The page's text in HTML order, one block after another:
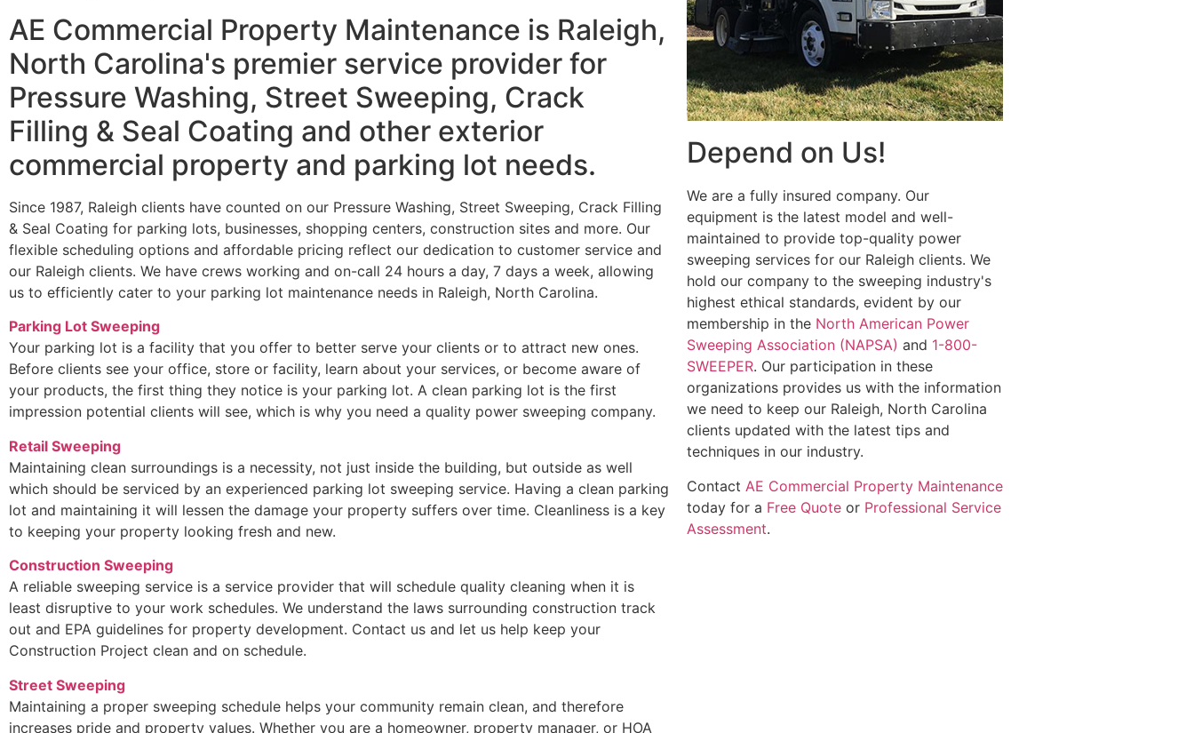
AE Commercial Property Maintenance is Raleigh,
North Carolina's premier service provider for
Pressure Washing, Street Sweeping, Crack
Filling & Seal Coating and other exterior
commercial property and parking lot needs.
Since 1987, Raleigh clients have counted on our Pressure Washing, Street Sweeping, Crack Filling
& Seal Coating for parking lots, businesses, shopping centers, construction sites and more. Our
flexible scheduling options and affordable pricing reflect our dedication to customer service and
our Raleigh clients. We have crews working and on-call 24 hours a day, 7 days a week, allowing
us to efficiently cater to your parking lot maintenance needs in Raleigh, North Carolina.
Parking Lot Sweeping
Your parking lot is a facility that you offer to better serve your clients or to attract new ones.
Before clients see your office, store or facility, learn about your services, or become aware of
your products, the first thing they notice is your parking lot. A clean parking lot is the first
impression potential clients will see, which is why you need a quality power sweeping company.
Retail Sweeping
Maintaining clean surroundings is a necessity, not just inside the building, but outside as well
which should be serviced by an experienced parking lot sweeping service. Having a clean parking
lot and maintaining it will lessen the damage your property suffers over time. Cleanliness is a key
to keeping your property looking fresh and new.
Construction Sweeping
A reliable sweeping service is a service provider that will schedule quality cleaning when it is
least disruptive to your work schedules. We understand the laws surrounding construction track
out and EPA guidelines for property development. Contact us and let us help keep your
Construction Project clean and on schedule.
Street Sweeping
Maintaining a proper sweeping schedule helps your community remain clean, and therefore
increases pride and property values. Whether you are a homeowner, property manager, or HOA
Depend on Us!
We are a fully insured company. Our
equipment is the latest model and well-
maintained to provide top-quality power
sweeping services for our Raleigh clients. We
hold our company to the sweeping industry's
highest ethical standards, evident by our
membership in the North American Power
Sweeping Association (NAPSA) and 1-800-
SWEEPER. Our participation in these
organizations provides us with the information
we need to keep our Raleigh, North Carolina
clients updated with the latest tips and
techniques in our industry.
Contact AE Commercial Property Maintenance
today for a Free Quote or Professional Service
Assessment.